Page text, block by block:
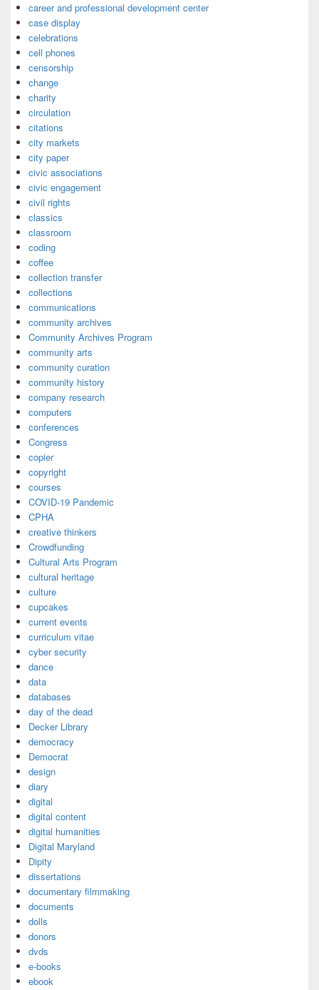
career and professional development center
case display
celebrations
cell phones
censorship
change
charity
circulation
citations
city markets
city paper
civic associations
civic engagement
civil rights
classics
classroom
coding
coffee
collection transfer
collections
communications
community archives
Community Archives Program
community arts
community curation
community history
company research
computers
conferences
Congress
copier
copyright
courses
COVID-19 Pandemic
CPHA
creative thinkers
Crowdfunding
Cultural Arts Program
cultural heritage
culture
cupcakes
current events
curriculum vitae
cyber security
dance
data
databases
day of the dead
Decker Library
democracy
Democrat
design
diary
digital
digital content
digital humanities
Digital Maryland
Dipity
dissertations
documentary filmmaking
documents
dolls
donors
dvds
e-books
ebook